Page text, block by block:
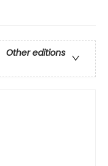
Other editions